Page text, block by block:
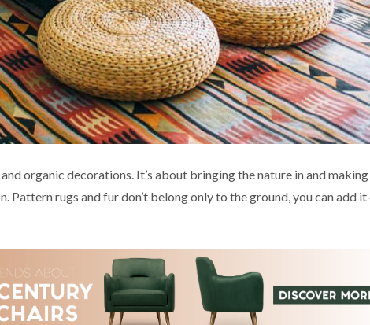
organic decorations. It’s about bringing the nature in and
Pattern rugs and fur don’t belong only to the ground, you can add it